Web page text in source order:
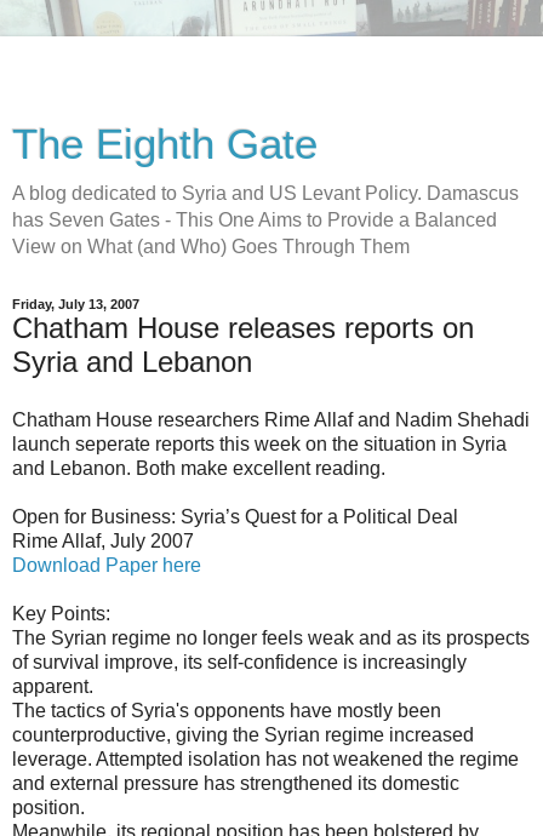
The Eighth Gate
A blog dedicated to Syria and US Levant Policy. Damascus
has Seven Gates - This One Aims to Provide a Balanced
View on What (and Who) Goes Through Them
Friday, July 13, 2007
Chatham House releases reports on
Syria and Lebanon
Chatham House researchers Rime Allaf and Nadim Shehadi
launch seperate reports this week on the situation in Syria
and Lebanon. Both make excellent reading.
Open for Business: Syria’s Quest for a Political Deal
Rime Allaf, July 2007
Download Paper here
Key Points:
The Syrian regime no longer feels weak and as its prospects
of survival improve, its self-confidence is increasingly
apparent.
The tactics of Syria's opponents have mostly been
counterproductive, giving the Syrian regime increased
leverage. Attempted isolation has not weakened the regime
and external pressure has strengthened its domestic
position.
Meanwhile, its regional position has been bolstered by